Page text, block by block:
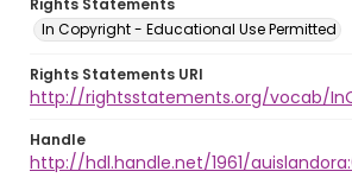
Rights Statements
In Copyright - Educational Use Permitted
Rights Statements URI
http://rightsstatements.org/vocab/
Handle
http://hdl.handle.net/1961/